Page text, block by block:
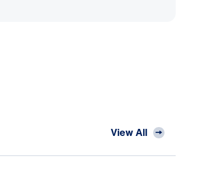
View All